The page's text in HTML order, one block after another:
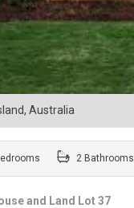
Australia
2 Bathrooms
and Land Lot 37